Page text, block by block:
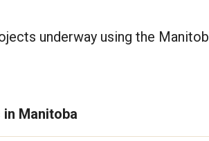
underway using the
Manitoba